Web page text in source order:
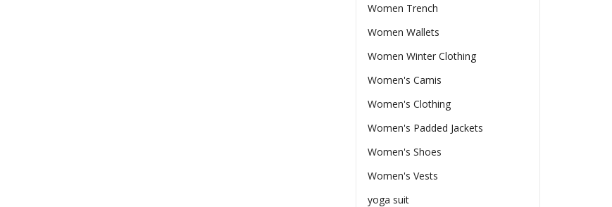
Women Trench
Women Wallets
Women Winter Clothing
Women's Camis
Women's Clothing
Women's Padded Jackets
Women's Shoes
Women's Vests
yoga suit